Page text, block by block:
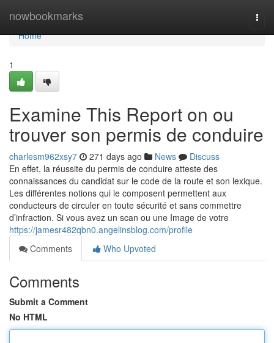
nowbookmarks
Home
Home
1
Examine This Report on ou
trouver son permis de conduire
charlesm962xsy7 271 days ago News
Discuss
En effet, la réussite du permis de conduire atteste des
connaissances du candidat sur le code de la route et son lexique.
Les différentes notions qui le composent permettent aux
conducteurs de circuler en toute sécurité et sans commettre
d’infraction. Si vous avez un scan ou une Image de votre
https://jamesr482qbn0.angelinsblog.com/profile
Comments
Who Upvoted
Comments
Submit a Comment
No HTML